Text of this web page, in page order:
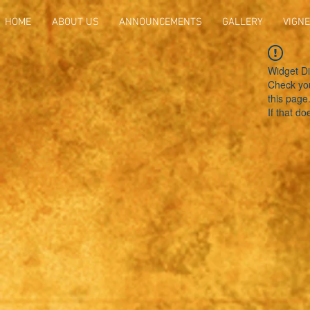
HOME ABOUT US ANNOUNCEMENTS GALLERY
Widget
Check
this page.
If that